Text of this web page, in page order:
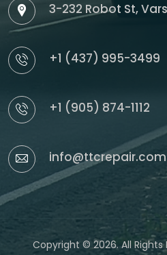
3-232 Robot St,
+1 (437) 995-3499
+1 (905) 874-1112
info@ttcrepair.com
Copyright © 2026. All Rights